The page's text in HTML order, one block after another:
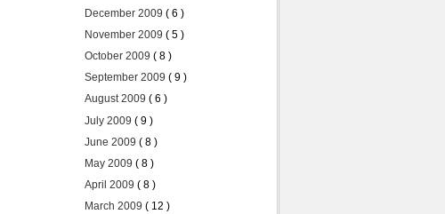
December 2009 ( 6 )
November 2009 ( 5 )
October 2009 ( 8 )
September 2009 ( 9 )
August 2009 ( 6 )
July 2009 ( 9 )
June 2009 ( 8 )
May 2009 ( 8 )
April 2009 ( 8 )
March 2009 ( 12 )